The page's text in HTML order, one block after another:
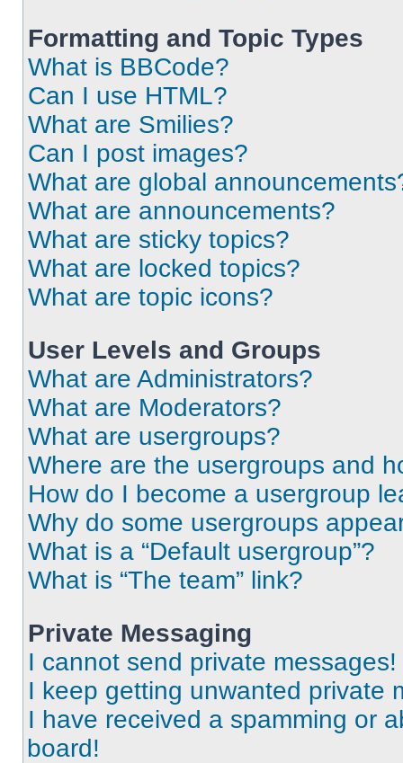
Formatting and Topic Types
What is BBCode?
Can I use HTML?
What are Smilies?
Can I post images?
What are global
What are announcements?
What are sticky topics?
What are locked topics?
What are topic icons?
User Levels and Groups
What are Administrators?
What are Moderators?
What are usergroups?
Where are the usergroups and
How do I become a usergroup
Why do some usergroups
What is a “Default usergroup”?
What is “The team” link?
Private Messaging
I cannot send private messages!
I keep getting unwanted private
I have received a spamming or
board!